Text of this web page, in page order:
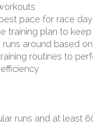
pace for race day
training plan to
around based
routines to
runs and at least